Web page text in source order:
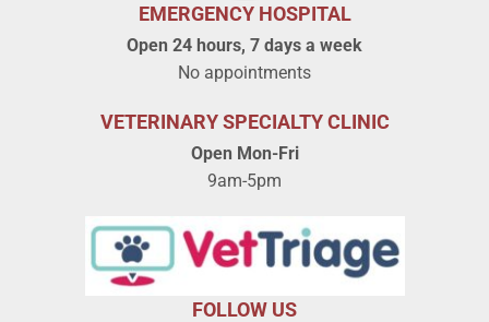
EMERGENCY HOSPITAL
Open 24 hours, 7 days a week
No appointments
VETERINARY SPECIALTY CLINIC
Open Mon-Fri
9am-5pm
FOLLOW US